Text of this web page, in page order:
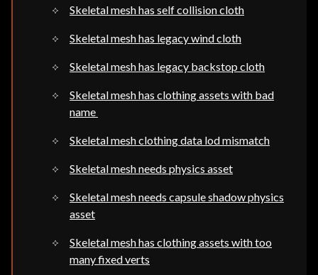
Skeletal mesh has self collision cloth
Skeletal mesh has legacy wind cloth
Skeletal mesh has legacy backstop cloth
Skeletal mesh has clothing assets with bad
name
Skeletal mesh clothing data lod mismatch
Skeletal mesh needs physics asset
Skeletal mesh needs capsule shadow physics
asset
Skeletal mesh has clothing assets with too
many fixed verts